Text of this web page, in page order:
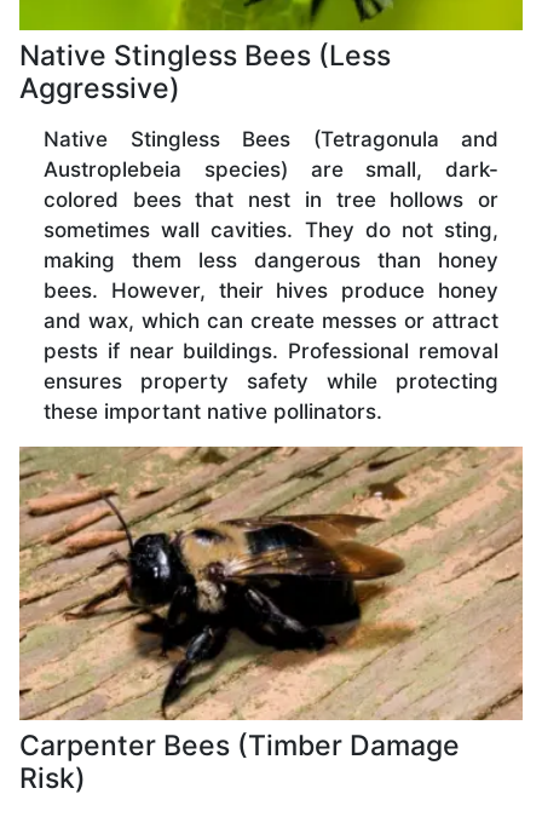
Native Stingless Bees (Less
Aggressive)
Native Stingless Bees (Tetragonula and
Austroplebeia species) are small, dark-
colored bees that nest in tree hollows or
sometimes wall cavities. They do not sting,
making them less dangerous than honey
bees. However, their hives produce honey
and wax, which can create messes or attract
pests if near buildings. Professional removal
ensures property safety while protecting
these important native pollinators.
Carpenter Bees (Timber Damage
Risk)